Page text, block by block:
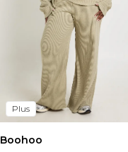
Plus
Boohoo